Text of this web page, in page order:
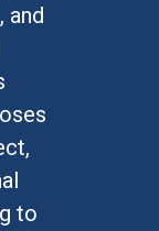
and
to